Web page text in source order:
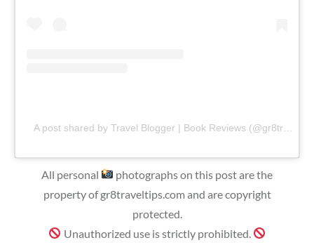
All personal
photographs on this post are the
property of gr8traveltips.com and are copyright
protected.
Unauthorized use is strictly prohibited.